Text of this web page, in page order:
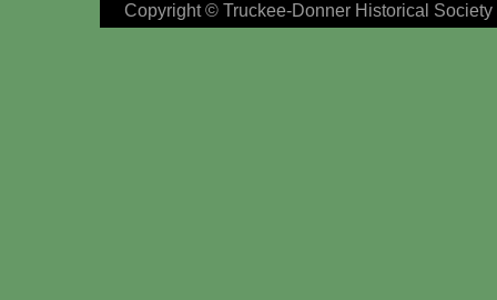
Copyright © Truckee-Donner Historical Society